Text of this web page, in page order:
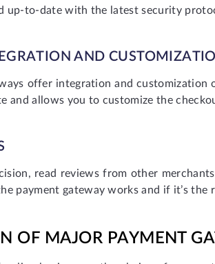
up-to-date with the latest security
AND
offer integration and
and allows you to customize the
read reviews from other
payment gateway works and if it’s the
OF MAJOR PAYMENT